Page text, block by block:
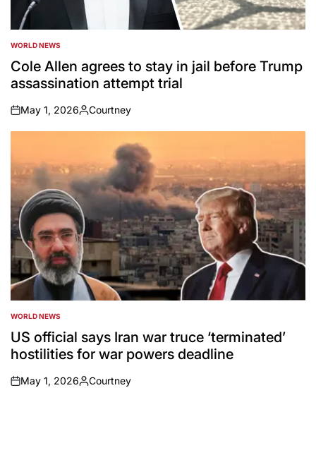
POSTED
IN
WORLD NEWS
Cole Allen agrees to stay in jail before Trump
assassination attempt trial
on
May 1, 2026
Posted
by
Courtney
POSTED
IN
WORLD NEWS
US official says Iran war truce ‘terminated’
hostilities for war powers deadline
on
May 1, 2026
Posted
Courtney